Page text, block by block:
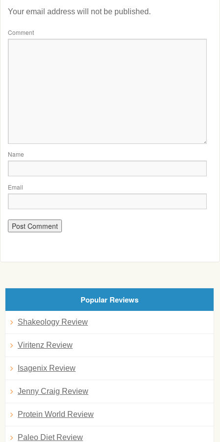
Your email address will not be published.
Comment
Name
Email
Popular Reviews
Shakeology Review
Viritenz Review
Isagenix Review
Jenny Craig Review
Protein World Review
Paleo Diet Review